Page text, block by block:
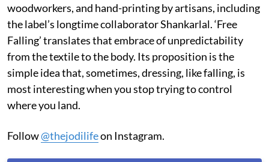
woodworkers, and hand-printing by artisans, including
the label’s longtime collaborator Shankarlal. ‘Free
Falling’ translates that embrace of unpredictability
from the textile to the body. Its proposition is the
simple idea that, sometimes, dressing, like falling, is
most interesting when you stop trying to control
where you land.
Follow@thejodilifeon Instagram.